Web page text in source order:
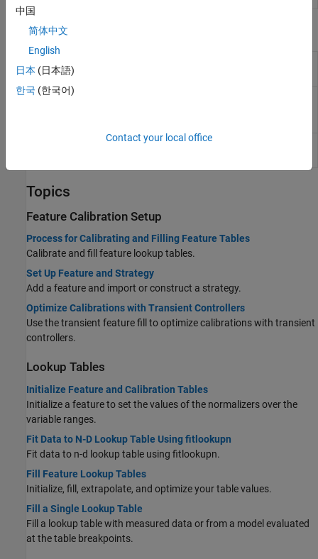
Functions
characterizeBattery
exportCalibration
Export calibration items from CAGE
Topics
Feature Calibration Setup
Process for Calibrating and Filling Feature Tables
Calibrate and fill feature lookup tables.
Set Up Feature and Strategy
Add a feature and import or construct a strategy.
Optimize Calibrations with Transient Controllers
Use the transient feature fill to optimize calibrations with transient
controllers.
Lookup Tables
Initialize Feature and Calibration Tables
Initialize a feature to set the values of the normalizers over the
variable ranges.
Fit Data to N-D Lookup Table Using fitlookupn
Fit data to n-d lookup table using fitlookupn.
Fill Feature Lookup Tables
Initialize, fill, extrapolate, and optimize your table values.
Fill a Single Lookup Table
Fill a lookup table with measured data or from a model evaluated
at the table breakpoints.
中国
简体中文
English
日本 (日本語)
한국 (한국어)
Contact your local office